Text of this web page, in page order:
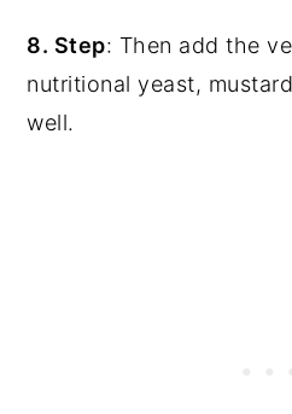
8. Step: Then add the
nutritional yeast,
well.